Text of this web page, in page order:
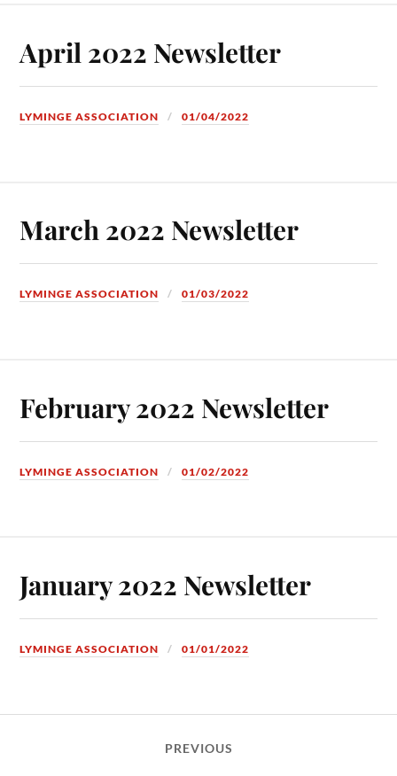
April 2022 Newsletter
LYMINGE ASSOCIATION 01/04/2022
March 2022 Newsletter
LYMINGE ASSOCIATION 01/03/2022
February 2022 Newsletter
LYMINGE ASSOCIATION 01/02/2022
January 2022 Newsletter
LYMINGE ASSOCIATION 01/01/2022
PREVIOUS